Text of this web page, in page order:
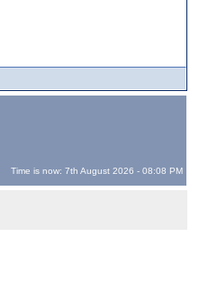
Time is now: 7th August 2026 - 08:08 PM